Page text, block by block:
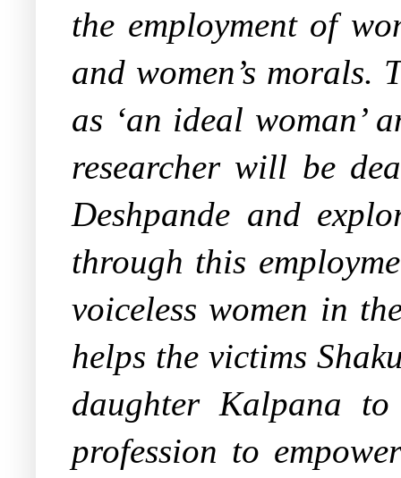
the employment of
and women’s morals.
as ‘an ideal woman’
researcher will be
Deshpande and
through this
voiceless women in
helps the victims
daughter Kalpana
profession to